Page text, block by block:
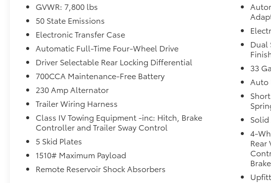
GVWR: 7,800 lbs
50 State Emissions
Electronic Transfer Case
Automatic Full-Time Four-Wheel Drive
Driver Selectable Rear Locking Differential
700CCA Maintenance-Free Battery
230 Amp Alternator
Trailer Wiring Harness
Class IV Towing Equipment -inc: Hitch, Brake
Controller and Trailer Sway Control
5 Skid Plates
1510# Maximum Payload
Remote Reservoir Shock Absorbers
Dual
33
Auto
4-
Rear
Brake